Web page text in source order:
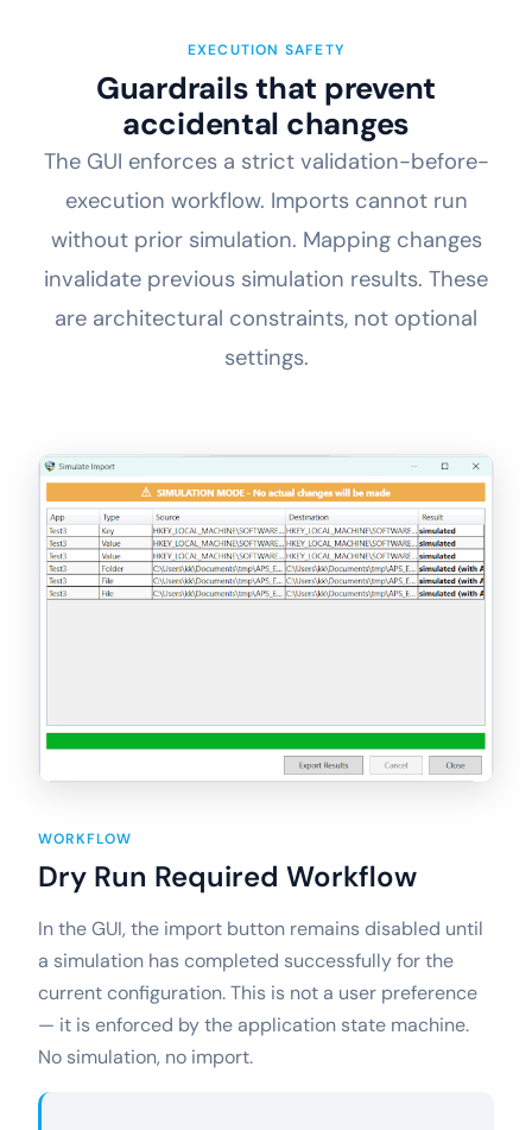
EXECUTION SAFETY
Guardrails that prevent
accidental changes
The GUI enforces a strict validation-before-
execution workflow. Imports cannot run
without prior simulation. Mapping changes
invalidate previous simulation results. These
are architectural constraints, not optional
settings.
WORKFLOW
Dry Run Required Workflow
In the GUI, the import button remains disabled until
a simulation has completed successfully for the
current configuration. This is not a user preference
— it is enforced by the application state machine.
No simulation, no import.